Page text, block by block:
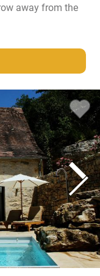
away from the